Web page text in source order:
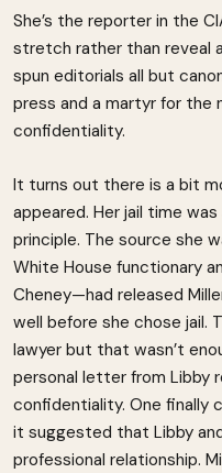
She’s the reporter in the
stretch rather than reveal
spun editorials all but
press and a martyr for the
confidentiality.
It turns out there is a bit
appeared. Her jail time
principle. The source she
White House functionary
Cheney—had released
well before she chose jail.
lawyer but that wasn’t
personal letter from Libby
confidentiality. One finally
it suggested that Libby
professional relationship.